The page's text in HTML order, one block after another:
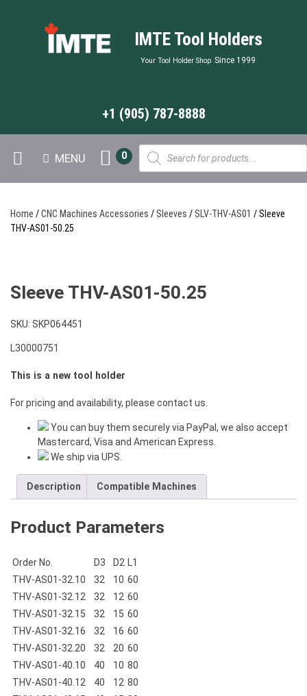
IMTE Tool Holders
Your Tool Holder Shop Since 1999
+1 (905) 787-8888
MENU
Products
search
0
Home /CNC Machines Accessories /Sleeves /SLV-THV-AS01 / Sleeve
THV-AS01-50.25
Sleeve THV-AS01-50.25
SKU: SKP064451
L30000751
This is a new tool holder
For pricing and availability, please contact us.
You can buy them securely via PayPal, we also accept
Mastercard, Visa and American Express.
We ship via UPS.
Description Compatible Machines
Product Parameters
Order No. D3 D2 L1
THV-AS01-32.10
32 10 60
THV-AS01-32.12
32 12 60
THV-AS01-32.15
32 15 60
THV-AS01-32.16
32 16 60
THV-AS01-32.20
32 20 60
THV-AS01-40.10
40 10 80
THV-AS01-40.12
40 12 80